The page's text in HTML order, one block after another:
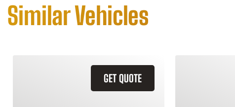
Similar Vehicles
GET QUOTE